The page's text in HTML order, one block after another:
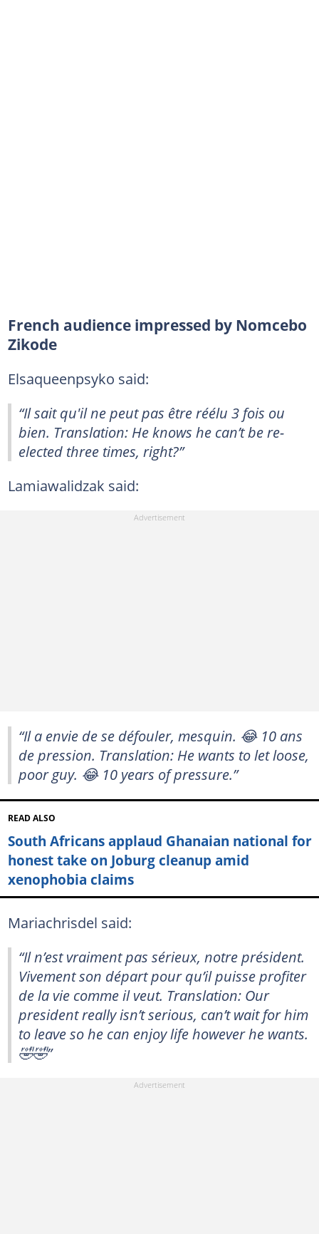
French audience impressed by Nomcebo
Zikode
Elsaqueenpsyko said:
“Il sait qu'il ne peut pas être réélu 3 fois ou
bien. Translation: He knows he can’t be re-
elected three times, right?”
Lamiawalidzak said:
“Il a envie de se défouler, mesquin. 😂 10 ans
de pression. Translation: He wants to let loose,
poor guy. 😂 10 years of pressure.”
READ ALSO
South Africans applaud Ghanaian national for
honest take on Joburg cleanup amid
xenophobia claims
Mariachrisdel said:
“Il n’est vraiment pas sérieux, notre président.
Vivement son départ pour qu’il puisse profiter
de la vie comme il veut. Translation: Our
president really isn’t serious, can’t wait for him
to leave so he can enjoy life however he wants.
🤣🤣”